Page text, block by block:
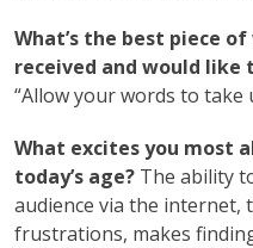
What’s the best piece
received and would
“Allow your words to take
What excites you most
today’s age? The ability
audience via the
frustrations, makes